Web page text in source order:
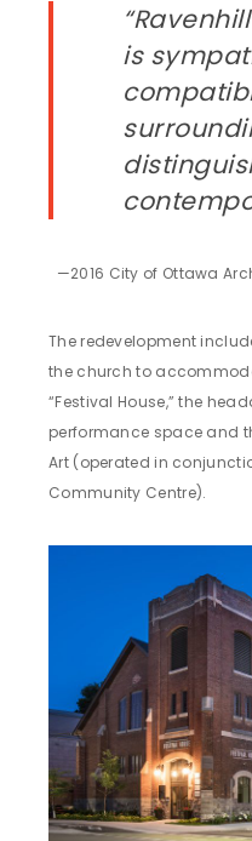
is
—2016 City of Ottawa
The redevelopment
the church to
“Festival House,” the
performance space and
Art (operated in
Community Centre).